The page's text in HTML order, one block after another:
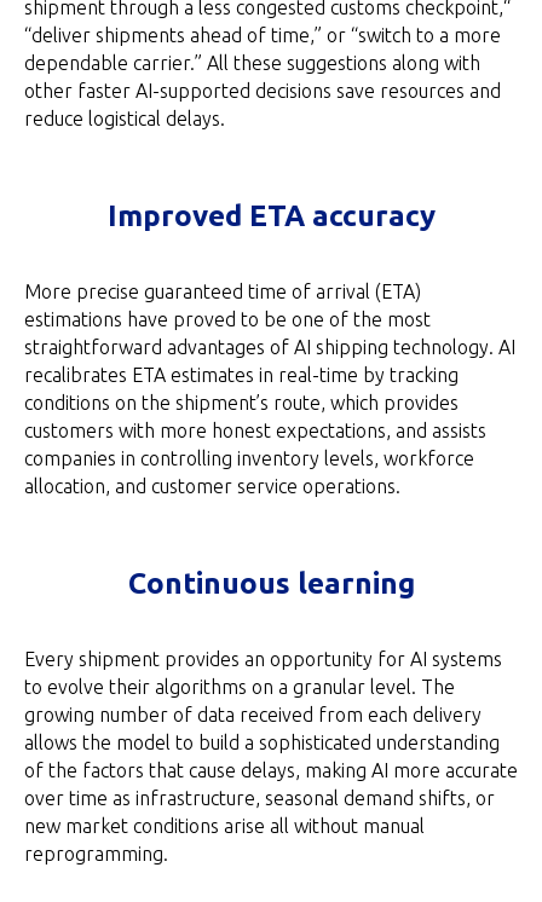
shipment through a less congested customs checkpoint,“
“deliver shipments ahead of time,” or “switch to a more
dependable carrier.” All these suggestions along with
other faster AI-supported decisions save resources and
reduce logistical delays.
Improved ETA accuracy
More precise guaranteed time of arrival (ETA)
estimations have proved to be one of the most
straightforward advantages of AI shipping technology. AI
recalibrates ETA estimates in real-time by tracking
conditions on the shipment’s route, which provides
customers with more honest expectations, and assists
companies in controlling inventory levels, workforce
allocation, and customer service operations.
Continuous learning
Every shipment provides an opportunity for AI systems
to evolve their algorithms on a granular level. The
growing number of data received from each delivery
allows the model to build a sophisticated understanding
of the factors that cause delays, making AI more accurate
over time as infrastructure, seasonal demand shifts, or
new market conditions arise all without manual
reprogramming.